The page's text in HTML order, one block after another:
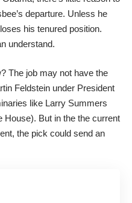
departure. Unless he
his tenured position.
understand.
The job may not have the
Feldstein under President
like Larry Summers
House). But in the the current
the pick could send an